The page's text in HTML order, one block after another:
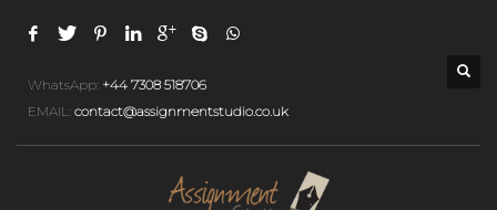
WhatsApp: +44 7308 518706
EMAIL: contact@assignmentstudio.co.uk